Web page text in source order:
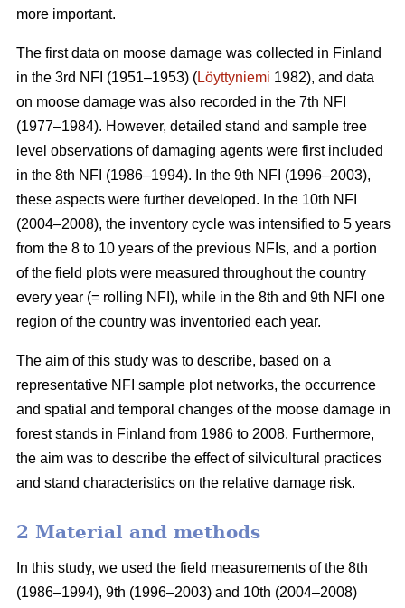
more important.
The first data on moose damage was collected in Finland
in the 3rd NFI (1951–1953) (Löyttyniemi 1982), and data
on moose damage was also recorded in the 7th NFI
(1977–1984). However, detailed stand and sample tree
level observations of damaging agents were first included
in the 8th NFI (1986–1994). In the 9th NFI (1996–2003),
these aspects were further developed. In the 10th NFI
(2004–2008), the inventory cycle was intensified to 5 years
from the 8 to 10 years of the previous NFIs, and a portion
of the field plots were measured throughout the country
every year (= rolling NFI), while in the 8th and 9th NFI one
region of the country was inventoried each year.
The aim of this study was to describe, based on a
representative NFI sample plot networks, the occurrence
and spatial and temporal changes of the moose damage in
forest stands in Finland from 1986 to 2008. Furthermore,
the aim was to describe the effect of silvicultural practices
and stand characteristics on the relative damage risk.
2 Material and methods
In this study, we used the field measurements of the 8th
(1986–1994), 9th (1996–2003) and 10th (2004–2008)